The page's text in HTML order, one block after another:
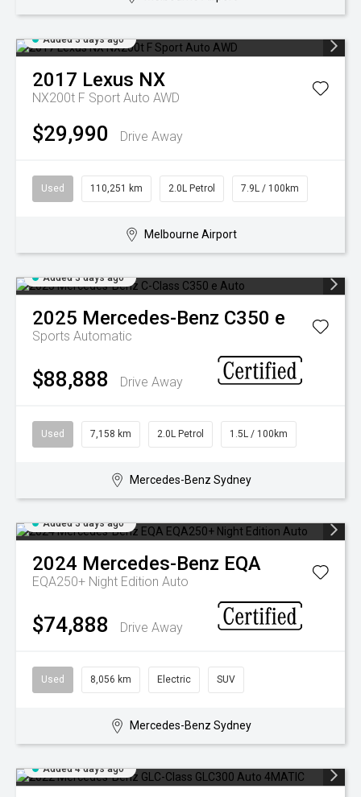
Added 3 days ago
2017 Lexus NX
NX200t F Sport Auto AWD
$29,990 Drive Away
Used 110,251 km 2.0L Petrol 7.9L / 100km
Melbourne Airport
Added 3 days ago
2025 Mercedes-Benz C350 e
Sports Automatic
$88,888 Drive Away
Used 7,158 km 2.0L Petrol 1.5L / 100km
Mercedes-Benz Sydney
Added 3 days ago
2024 Mercedes-Benz EQA
EQA250+ Night Edition Auto
$74,888 Drive Away
Used 8,056 km Electric SUV
Mercedes-Benz Sydney
Added 4 days ago